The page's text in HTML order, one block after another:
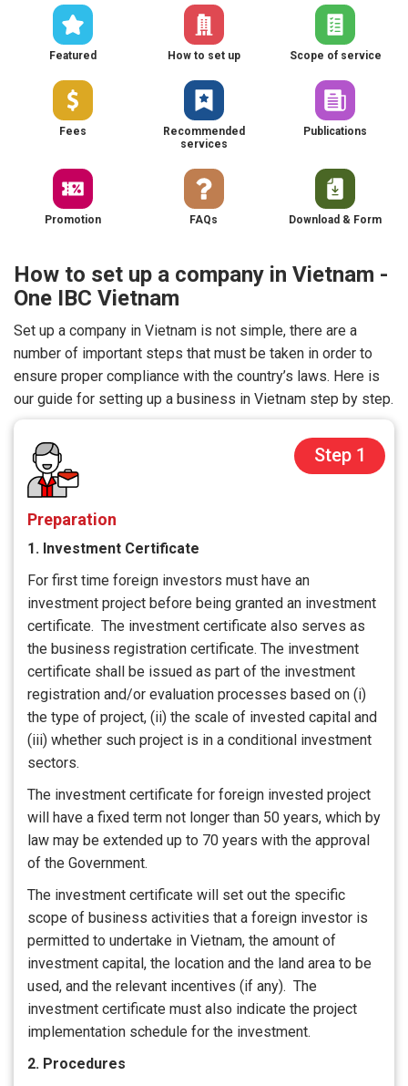
Featured How to set up Scope of service
Fees
Recommended
services
Publications
Promotion FAQs Download & Form
How to set up a company in Vietnam -
One IBC Vietnam
Set up a company in Vietnam is not simple, there are a
number of important steps that must be taken in order to
ensure proper compliance with the country’s laws. Here is
our guide for setting up a business in Vietnam step by step.
Step 1
Preparation
1. Investment Certificate
For first time foreign investors must have an
investment project before being granted an investment
certificate. The investment certificate also serves as
the business registration certificate. The investment
certificate shall be issued as part of the investment
registration and/or evaluation processes based on (i)
the type of project, (ii) the scale of invested capital and
(iii) whether such project is in a conditional investment
sectors.
The investment certificate for foreign invested project
will have a fixed term not longer than 50 years, which by
law may be extended up to 70 years with the approval
of the Government.
The investment certificate will set out the specific
scope of business activities that a foreign investor is
permitted to undertake in Vietnam, the amount of
investment capital, the location and the land area to be
used, and the relevant incentives (if any). The
investment certificate must also indicate the project
implementation schedule for the investment.
2. Procedures